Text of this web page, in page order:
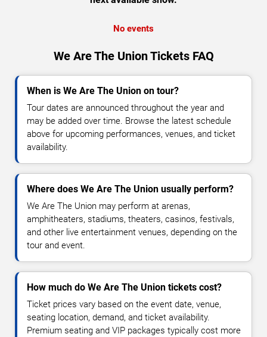
No events
We Are The Union Tickets FAQ
When is We Are The Union on tour?
Tour dates are announced throughout the year and
may be added over time. Browse the latest schedule
above for upcoming performances, venues, and ticket
availability.
Where does We Are The Union usually perform?
We Are The Union may perform at arenas,
amphitheaters, stadiums, theaters, casinos, festivals,
and other live entertainment venues, depending on the
tour and event.
How much do We Are The Union tickets cost?
Ticket prices vary based on the event date, venue,
seating location, demand, and ticket availability.
Premium seating and VIP packages typically cost more